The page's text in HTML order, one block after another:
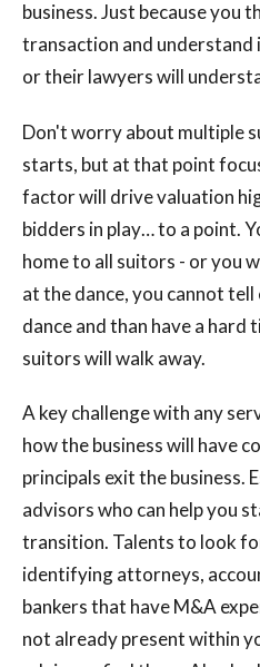
business. Just because you
transaction and understand
or their lawyers will
Don't worry about multiple
starts, but at that point
factor will drive valuation
bidders in play… to a point.
home to all suitors - or you
at the dance, you cannot
dance and than have a hard
suitors will walk away.
A key challenge with any
how the business will have
principals exit the business.
advisors who can help you
transition. Talents to look
identifying attorneys,
bankers that have M&A
not already present within